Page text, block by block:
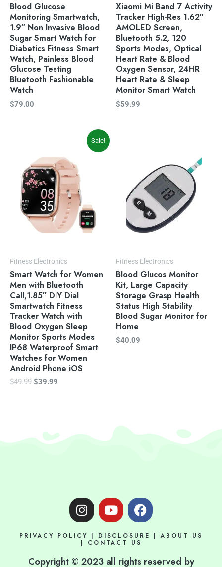
Blood Glucose
Monitoring Smartwatch,
1.9″ Non Invasive Blood
Sugar Smart Watch for
Diabetics Fitness Smart
Watch, Painless Blood
Glucose Testing
Bluetooth Fashionable
Watch
$79.00
Xiaomi Mi Band 7 Activity
Tracker High-Res 1.62″
AMOLED Screen,
Bluetooth 5.2, 120
Sports Modes, Optical
Heart Rate & Blood
Oxygen Sensor, 24HR
Heart Rate & Sleep
Monitor Smart Watch
$59.99
Sale!
Fitness Electronics
Smart Watch for Women
Men with Bluetooth
Call,1.85″ DIY Dial
Smartwatch Fitness
Tracker Watch with
Blood Oxygen Sleep
Monitor Sports Modes
IP68 Waterproof Smart
Watches for Women
Android Phone iOS
$49.99
was:
$49.99.
$39.99
is:
$39.99.
Fitness Electronics
Blood Glucos Monitor
Kit, Large Capacity
Storage Grasp Health
Status High Stability
Blood Sugar Monitor for
Home
$40.09
I
n
t
Y
o
t
F
a
e
PRIVACY POLICY | DISCLOSURE |ABOUT US
| CONTACT US
Copyright © 2023 all rights reserved by